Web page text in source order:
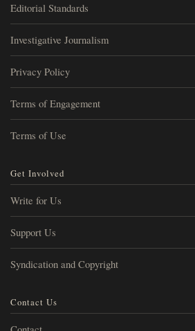
Editorial Standards
Investigative Journalism
Privacy Policy
Terms of Engagement
Terms of Use
Get Involved
Write for Us
Support Us
Syndication and Copyright
Contact Us